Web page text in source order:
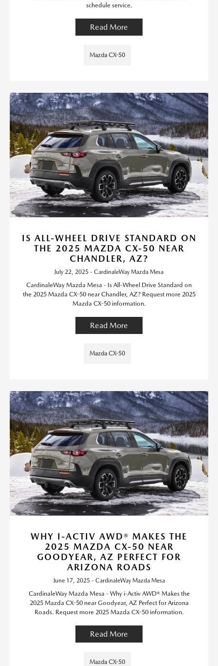
schedule service.
Read More
Mazda CX-50
IS ALL-WHEEL DRIVE STANDARD ON
THE 2025 MAZDA CX-50 NEAR
CHANDLER, AZ?
July 22, 2025 - CardinaleWay Mazda Mesa
CardinaleWay Mazda Mesa - Is All-Wheel Drive Standard on
the 2025 Mazda CX-50 near Chandler, AZ? Request more 2025
Mazda CX-50 information.
Read More
Mazda CX-50
WHY I-ACTIV AWD® MAKES THE
2025 MAZDA CX-50 NEAR
GOODYEAR, AZ PERFECT FOR
ARIZONA ROADS
June 17, 2025 - CardinaleWay Mazda Mesa
CardinaleWay Mazda Mesa - Why i-Activ AWD® Makes the
2025 Mazda CX-50 near Goodyear, AZ Perfect for Arizona
Roads. Request more 2025 Mazda CX-50 information.
Read More
Mazda CX-50